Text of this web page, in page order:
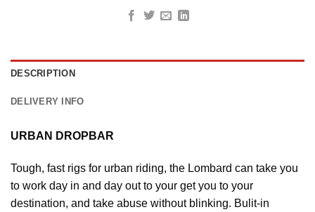
DESCRIPTION
DELIVERY INFO
URBAN DROPBAR
Tough, fast rigs for urban riding, the Lombard can take you
to work day in and day out to your get you to your
destination, and take abuse without blinking. Bulit-in